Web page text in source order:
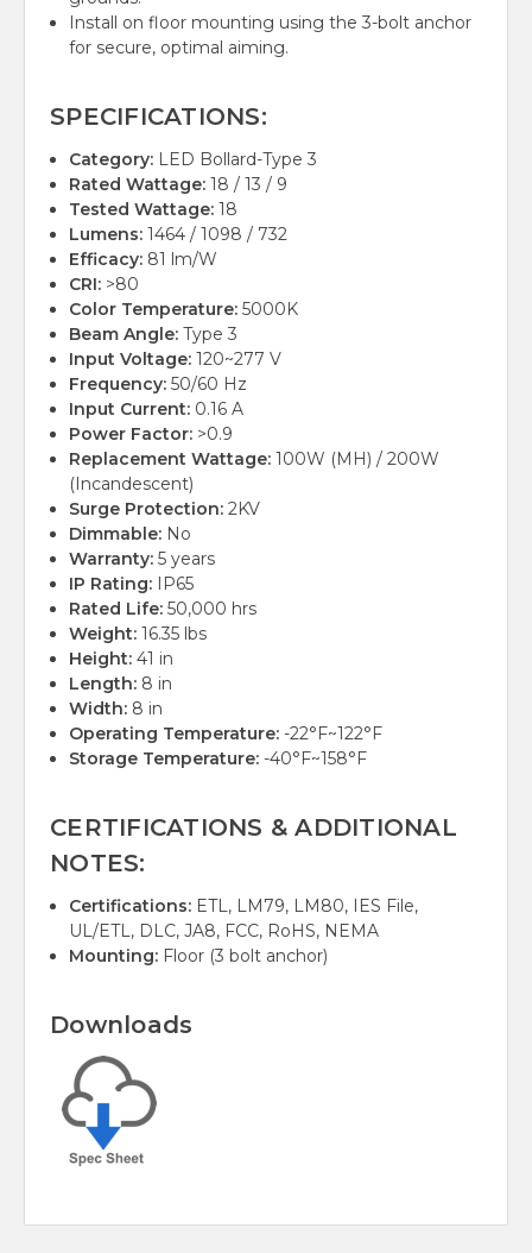
Install on floor mounting using the 3-bolt anchor
for secure, optimal aiming.
SPECIFICATIONS:
Category: LED Bollard-Type 3
Rated Wattage: 18 / 13 / 9
Tested Wattage: 18
Lumens: 1464 / 1098 / 732
Efficacy: 81 lm/W
CRI: >80
Color Temperature: 5000K
Beam Angle: Type 3
Input Voltage: 120~277 V
Frequency: 50/60 Hz
Input Current: 0.16 A
Power Factor: >0.9
Replacement Wattage: 100W (MH) / 200W
(Incandescent)
Surge Protection: 2KV
Dimmable: No
Warranty: 5 years
IP Rating: IP65
Rated Life: 50,000 hrs
Weight: 16.35 lbs
Height: 41 in
Length: 8 in
Width: 8 in
Operating Temperature: -22°F~122°F
Storage Temperature: -40°F~158°F
CERTIFICATIONS & ADDITIONAL
NOTES:
Certifications: ETL, LM79, LM80, IES File,
UL/ETL, DLC, JA8, FCC, RoHS, NEMA
Mounting: Floor (3 bolt anchor)
Downloads